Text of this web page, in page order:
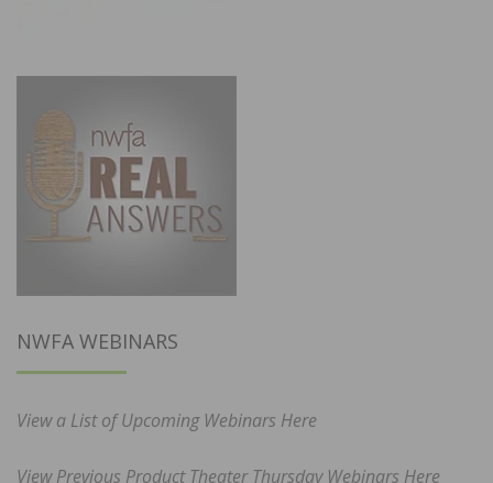
NWFA WEBINARS
View a List of Upcoming Webinars Here
View Previous Product Theater Thursday Webinars Here